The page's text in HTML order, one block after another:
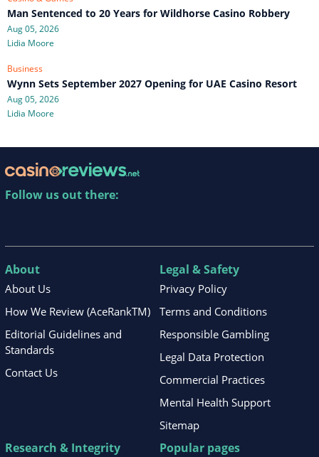
Man Sentenced to 20 Years for Wildhorse Casino Robbery
Aug 05, 2026
Lidia Moore
Business
Wynn Sets September 2027 Opening for UAE Casino Resort
Aug 05, 2026
Lidia Moore
Follow us out there:
About
About Us
How We Review (AceRankTM)
Editorial Guidelines and
Standards
Contact Us
Legal & Safety
Privacy Policy
Terms and Conditions
Responsible Gambling
Legal Data Protection
Commercial Practices
Mental Health Support
Sitemap
Research & Integrity Popular pages